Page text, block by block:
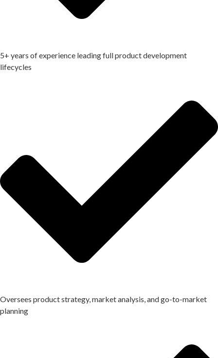
5+ years of experience leading full product development
lifecycles
Oversees product strategy, market analysis, and go-to-market
planning